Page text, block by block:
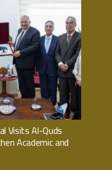
Visits Al-Quds
Academic and